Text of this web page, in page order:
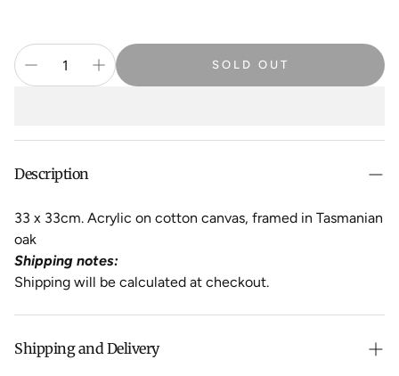
SOLD OUT
Description
33 x 33cm. Acrylic on cotton canvas, framed in Tasmanian
oak
Shipping notes:
Shipping will be calculated at checkout.
Shipping and Delivery